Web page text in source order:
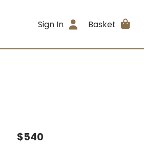
Sign In Basket
$540